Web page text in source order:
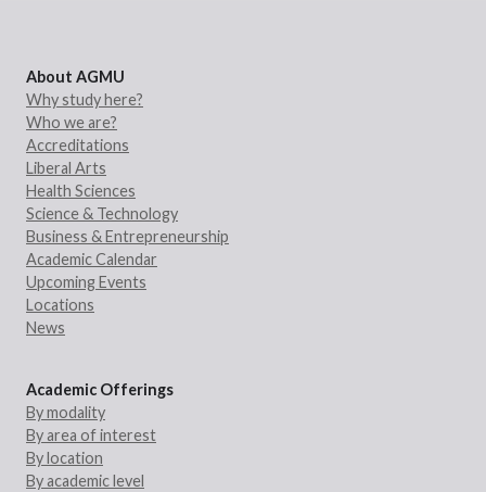
About AGMU
Why study here?
Who we are?
Accreditations
Liberal Arts
Health Sciences
Science & Technology
Business & Entrepreneurship
Academic Calendar
Upcoming Events
Locations
News
Academic Offerings
By modality
By area of interest
By location
By academic level